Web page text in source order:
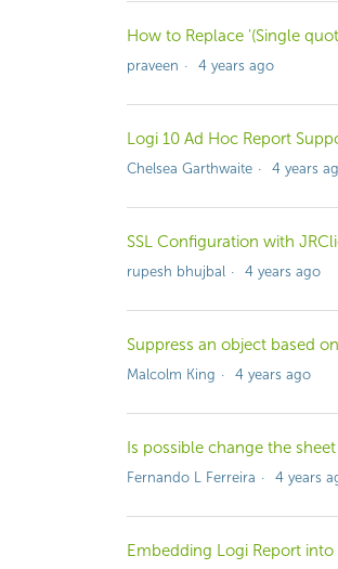
How to Replace '(Single
praveen 4 years ago
Logi 10 Ad Hoc Report
Chelsea Garthwaite 4 years
SSL Configuration with
rupesh bhujbal 4 years ago
Suppress an object based
Malcolm King 4 years ago
Is possible change the
Fernando L Ferreira 4 years
Embedding Logi Report